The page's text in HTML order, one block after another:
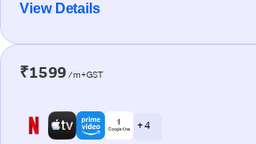
View Details
₹1599 /m+GST
+ 4